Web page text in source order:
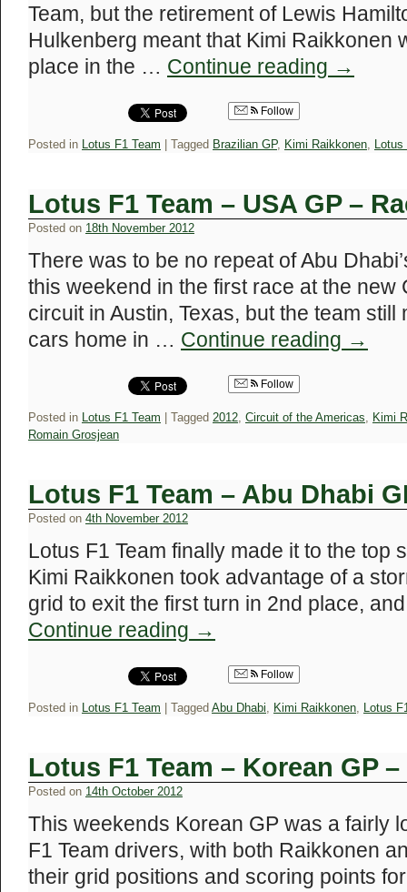
Team, but the retirement of Lewis
Hulkenberg meant that Kimi Raikkonen
place in the … Continue reading →
Follow
Posted in Lotus F1 Team | Tagged Brazilian GP, Kimi Raikkonen Lotus
Lotus F1 Team – USA GP –
Posted on 18th November 2012
There was to be no repeat of Abu
this weekend in the first race at the new
circuit in Austin, Texas, but the team
cars home in … Continue reading →
Follow
Posted in Lotus F1 Team | Tagged 2012 Circuit of the Americas
Kimi
Romain Grosjean
Lotus F1 Team – Abu Dhabi
Posted on 4th November 2012
Lotus F1 Team finally made it to the top
Kimi Raikkonen took advantage of a
grid to exit the first turn in 2nd place,
Continue reading →
Follow
Posted in Lotus F1 Team | Tagged Abu Dhabi Kimi Raikkonen Lotus
Lotus F1 Team – Korean GP
Posted on 14th October 2012
This weekends Korean GP was a fairly
F1 Team drivers, with both Raikkonen
their grid positions and scoring points